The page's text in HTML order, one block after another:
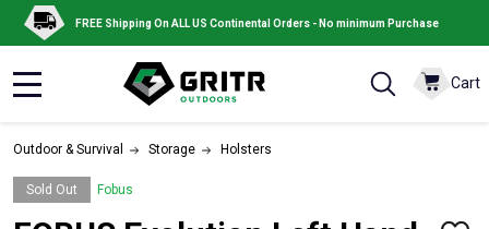
FREE Shipping On ALL US Continental Orders - No minimum Purchase
Cart
Outdoor & Survival Storage Holsters
Sold Out Fobus